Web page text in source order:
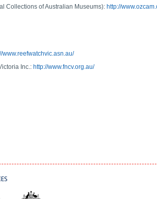
Collections of Australian Museums): http://
www.reefwatchvic.asn.au/
Inc.: http://www.fncv.org.au/